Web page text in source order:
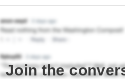
Join the